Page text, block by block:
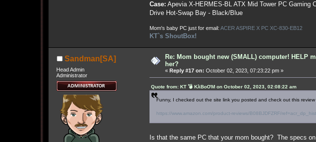
Case: Apevia X-HERMES-BL ATX Mid Tower PC Gaming
Drive Hot-Swap Bay - Black/Blue
Mom's baby PC just for email: ACER ASPIRE X PC XC-830-EB12
KT`s ShoutBox!
Sandman[SA]
Head Admin
Administrator
Re: Mom bought new (SMALL) computer! HELP
her?
« Reply #17 on: October 02, 2023, 07:23:22 pm »
Quote from: KT 💣 KλBoƠM on October 02, 2023, 02:08:22 am
Funny, I checked out the site link you posted and check out this review
https://www.amazon.com/product-reviews/B08BJDFZRF/
Is that the same PC that your mom bought? The specs